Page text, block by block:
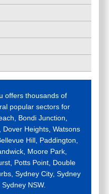
offers thousands of
popular sectors for
Bondi Junction,
Dover Heights, Watsons
Hill, Paddington,
Moore Park,
Potts Point, Double
Sydney City, Sydney
NSW.